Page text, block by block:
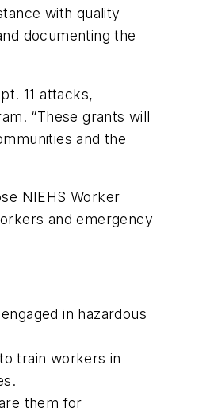
with quality
documenting the
11 attacks,
“These grants will
and the
NIEHS Worker
and emergency
in hazardous
train workers in
them for